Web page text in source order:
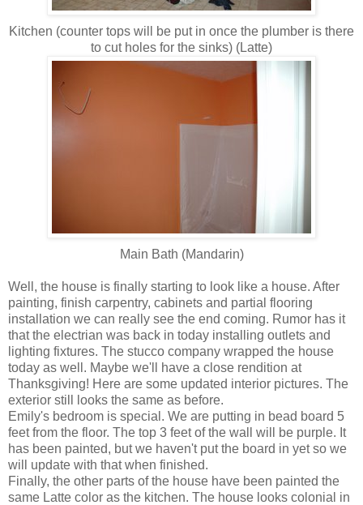
Kitchen (counter tops will be put in once the plumber is there
to cut holes for the sinks) (Latte)
Main Bath (Mandarin)
Well, the house is finally starting to look like a house. After
painting, finish carpentry, cabinets and partial flooring
installation we can really see the end coming. Rumor has it
that the electrian was back in today installing outlets and
lighting fixtures. The stucco company wrapped the house
today as well. Maybe we'll have a close rendition at
Thanksgiving! Here are some updated interior pictures. The
exterior still looks the same as before.
Emily's bedroom is special. We are putting in bead board 5
feet from the floor. The top 3 feet of the wall will be purple. It
has been painted, but we haven't put the board in yet so we
will update with that when finished.
Finally, the other parts of the house have been painted the
same Latte color as the kitchen. The house looks colonial in